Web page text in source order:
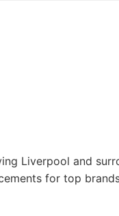
small and large
Liverpool and
for top